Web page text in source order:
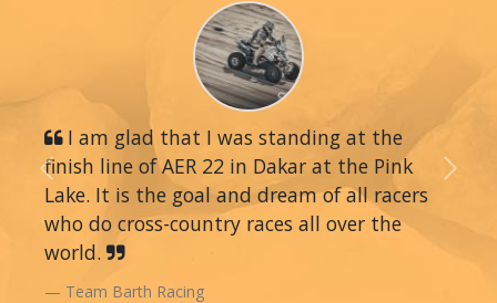
I am glad that I was standing at the
finish line of AER 22 in Dakar at the Pink
Lake. It is the goal and dream of all racers
who do cross-country races all over the
world.
Team Barth Racing
Previous Next